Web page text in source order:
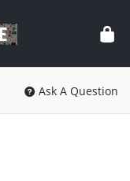
Ask A Question